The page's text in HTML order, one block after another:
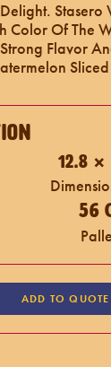
Stasero
Color Of The
Flavor
12.8 ×
56
ADD TO QUOTE